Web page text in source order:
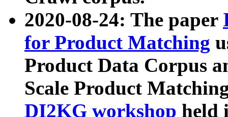
2020-08-24: The paper
for Product Matching
Product Data Corpus
Scale Product
DI2KG workshop held